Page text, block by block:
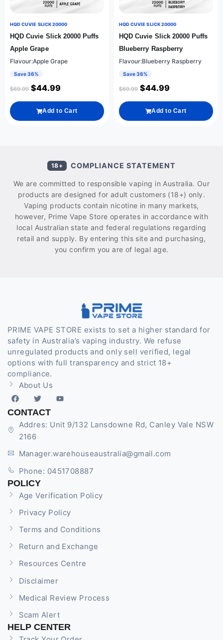
HQD CUVIE SLICK 20000
HQD Cuvie Slick 20000 Puffs
Apple Grape
Flavour:Apple Grape
Save 36%
$69.99 $44.99
Add to Cart
HQD CUVIE SLICK 20000
HQD Cuvie Slick 20000 Puffs
Blueberry Raspberry
Flavour:Blueberry Raspberry
Save 36%
$69.99 $44.99
Add to Cart
18+ COMPLIANCE STATEMENT
We are committed to responsible vaping in Australia. Our
products are designed for adult customers (18+) only.
Vaping products contain nicotine in many markets,
however, Prime Vape Store operates in accordance with
local Australian state and federal regulations regarding
retail and supply. By entering this site and purchasing,
you confirm you are of legal age.
PRIME VAPE STORE exists to set a higher standard for
safety in Australia’s vaping industry. We refuse
unregulated products and only sell verified, legal
options with full transparency and strict 18+
compliance.
About Us
CONTACT
Addres: Unit 9/132 Lansdowne Rd, Canley Vale NSW
2166
Manager.warehouseaustralia@gmail.com
Phone: 0451708887
POLICY
Age Verification Policy
Privacy Policy
Terms and Conditions
Return and Exchange
Resources Centre
Disclaimer
Medical Review Process
Scam Alert
HELP CENTER